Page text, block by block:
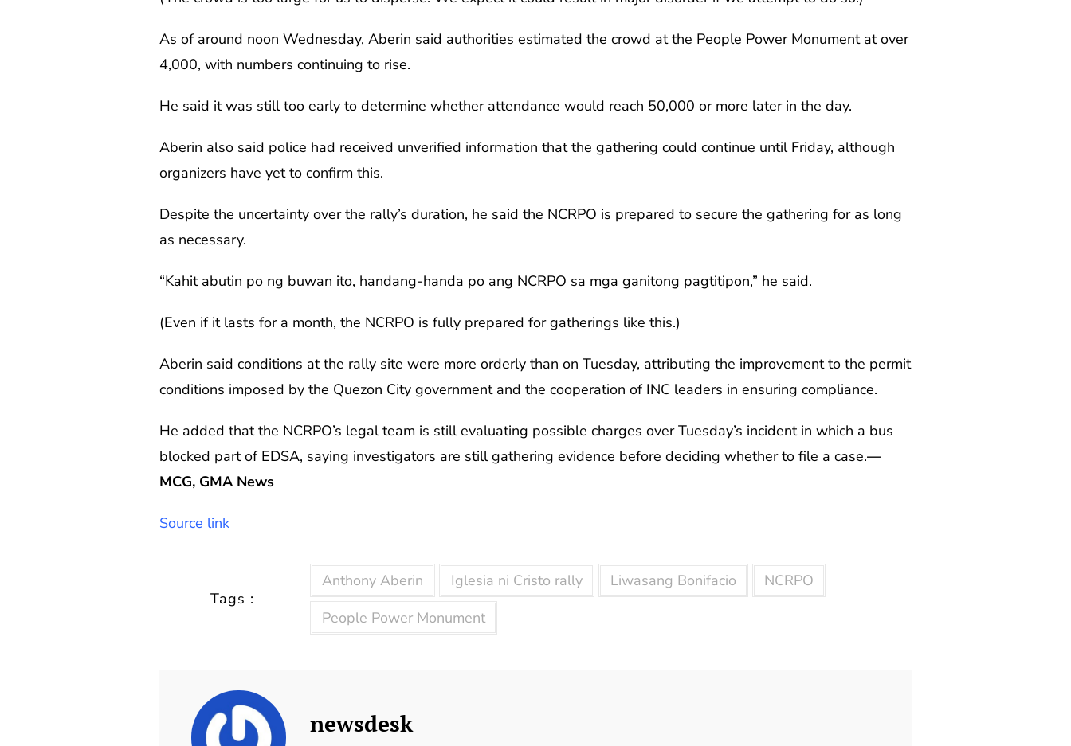
As of around noon Wednesday, Aberin said authorities estimated the crowd at the People Power Monument at over
4,000, with numbers continuing to rise.
He said it was still too early to determine whether attendance would reach 50,000 or more later in the day.
Aberin also said police had received unverified information that the gathering could continue until Friday, although
organizers have yet to confirm this.
Despite the uncertainty over the rally’s duration, he said the NCRPO is prepared to secure the gathering for as long
as necessary.
“Kahit abutin po ng buwan ito, handang-handa po ang NCRPO sa mga ganitong pagtitipon,” he said.
(Even if it lasts for a month, the NCRPO is fully prepared for gatherings like this.)
Aberin said conditions at the rally site were more orderly than on Tuesday, attributing the improvement to the permit
conditions imposed by the Quezon City government and the cooperation of INC leaders in ensuring compliance.
He added that the NCRPO’s legal team is still evaluating possible charges over Tuesday’s incident in which a bus
blocked part of EDSA, saying investigators are still gathering evidence before deciding whether to file a case.—
MCG, GMA News
Source link
Tags :
Anthony Aberin Iglesia ni Cristo rally Liwasang Bonifacio
NCRPO
People Power Monument
newsdesk